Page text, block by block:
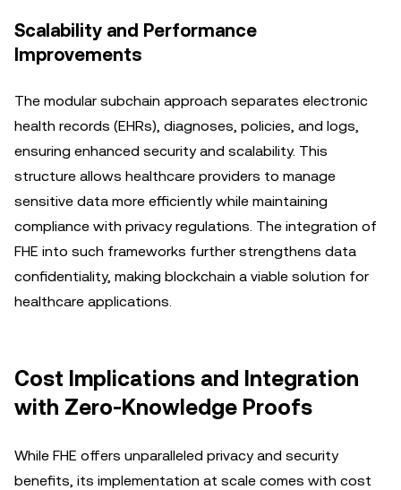
Scalability and Performance
Improvements
The modular subchain approach separates electronic
health records (EHRs), diagnoses, policies, and logs,
ensuring enhanced security and scalability. This
structure allows healthcare providers to manage
sensitive data more efficiently while maintaining
compliance with privacy regulations. The integration of
FHE into such frameworks further strengthens data
confidentiality, making blockchain a viable solution for
healthcare applications.
Cost Implications and Integration
with Zero-Knowledge Proofs
While FHE offers unparalleled privacy and security
benefits, its implementation at scale comes with cost